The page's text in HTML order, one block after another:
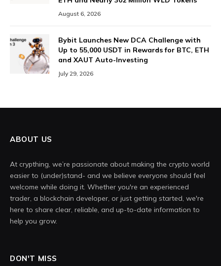
August 6, 2026
Bybit Launches New DCA Challenge with
Up to 55,000 USDT in Rewards for BTC, ETH
and XAUT Auto-Investing
July 29, 2026
ABOUT US
At crypthing, we’re passionate about making the crypto world
easier to (under)stand- and we believe everyone should feel
welcome while doing it. Whether you're an experienced
trader, a blockchain developer, or just getting started, we're
here to share clear, reliable, and up-to-date information to
help you grow.
DON'T MISS